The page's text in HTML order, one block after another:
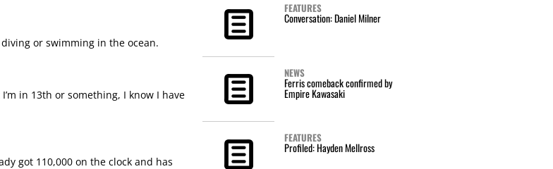
diving or swimming in the ocean.
in 13th or something, I know I have
got 110,000 on the clock and has
FEATURES
Conversation: Daniel Milner
NEWS
Ferris comeback confirmed by
Empire Kawasaki
FEATURES
Profiled: Hayden Mellross